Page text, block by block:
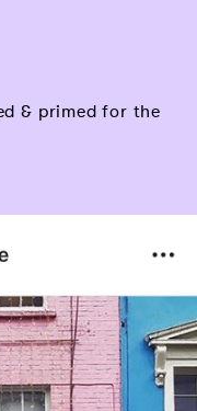
& primed for the